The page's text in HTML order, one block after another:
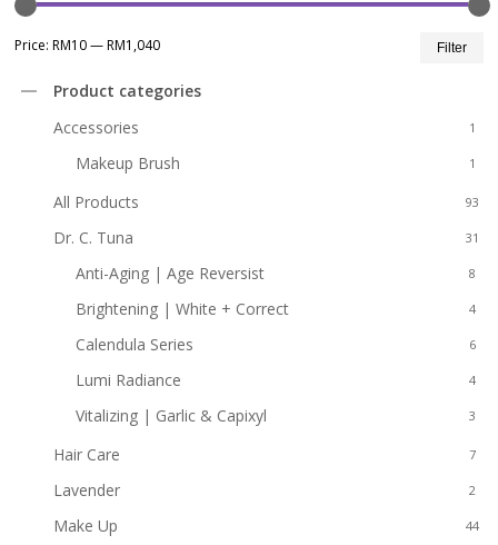
Filter
Price:RM10—RM1,040
Product categories
Accessories
1
Makeup Brush 1
All Products 93
Dr. C. Tuna 31
Anti-Aging | Age Reversist 8
Brightening | White + Correct 4
Calendula Series 6
Lumi Radiance 4
Vitalizing | Garlic & Capixyl 3
Hair Care 7
Lavender 2
Make Up 44